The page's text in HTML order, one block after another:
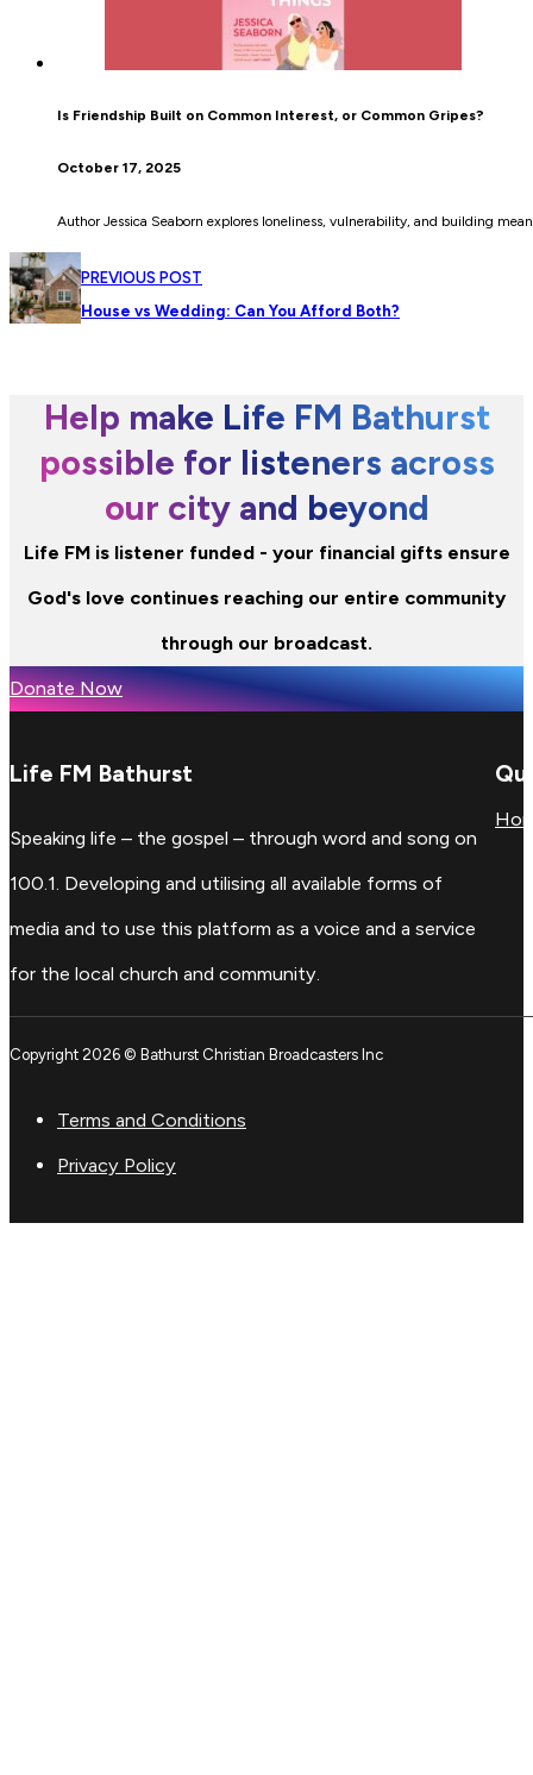
Is Friendship Built on Common Interest, or Common Gripes?
October 17, 2025
Author Jessica Seaborn explores loneliness, vulnerability, and building
PREVIOUS POST
House vs Wedding: Can You Afford Both?
Help make Life FM Bathurst
possible for listeners across
our city and beyond
Life FM is listener funded - your financial gifts ensure
God's love continues reaching our entire community
through our broadcast.
Donate Now
Life FM Bathurst
Speaking life – the gospel – through word and song on
100.1. Developing and utilising all available forms of
media and to use this platform as a voice and a service
for the local church and community.
Copyright 2026 © Bathurst Christian Broadcasters Inc
Terms and Conditions
Privacy Policy